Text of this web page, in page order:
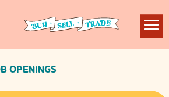
OPENINGS